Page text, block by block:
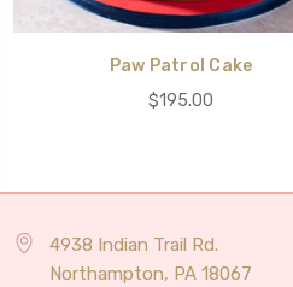
Paw Patrol Cake
$195.00
4938 Indian Trail Rd.
Northampton, PA 18067